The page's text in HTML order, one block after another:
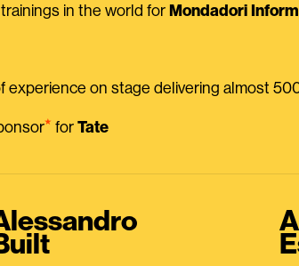
in the world for Mondadori
experience on stage delivering almost
⭑ for Tate